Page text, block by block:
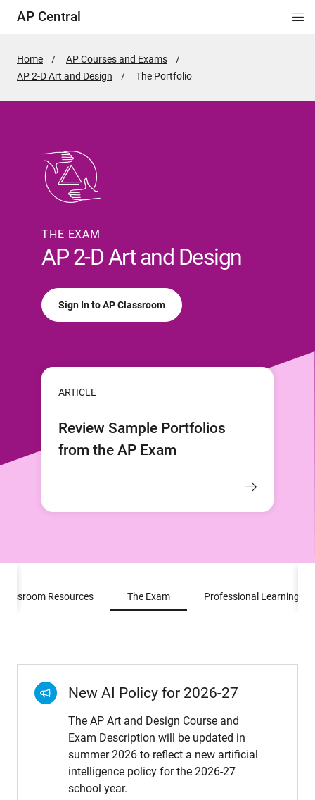
AP Central
Home
AP Courses and Exams
AP 2-D Art and Design
Active
The Portfolio
THE EXAM
AP 2-D Art and Design
Sign In to AP Classroom
ARTICLE
Review Sample Portfolios
from the AP Exam
Resources The Exam Professional Learning
New AI Policy for 2026-27
The AP Art and Design Course and
Exam Description will be updated in
summer 2026 to reflect a new artificial
intelligence policy for the 2026-27
school year.